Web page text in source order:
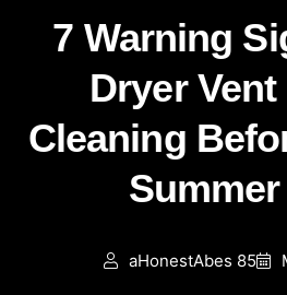
7 Warning
Dryer
Cleaning
aHonestAbes 85